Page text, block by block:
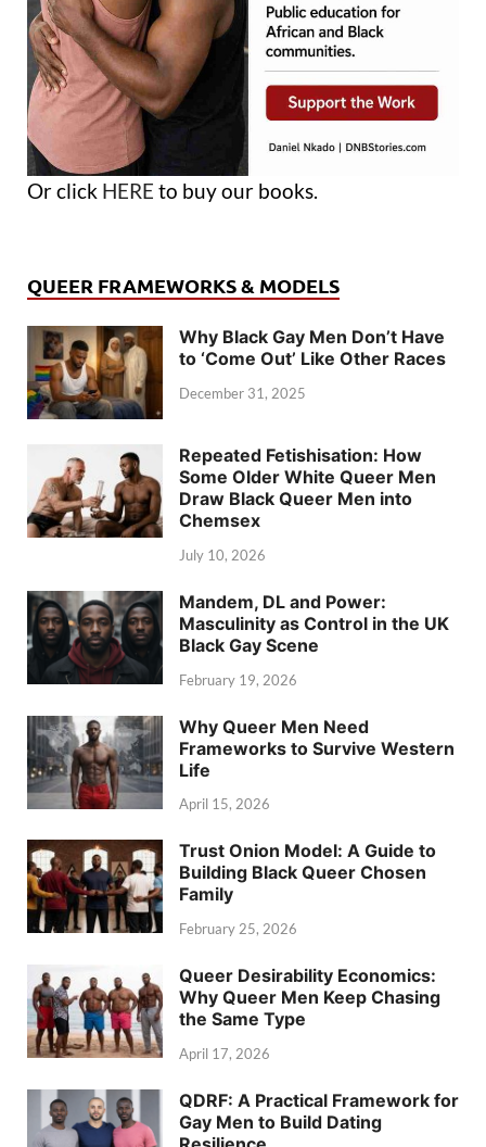
Or click HERE to buy our books.
QUEER FRAMEWORKS & MODELS
Why Black Gay Men Don’t Have
to ‘Come Out’ Like Other Races
December 31, 2025
Repeated Fetishisation: How
Some Older White Queer Men
Draw Black Queer Men into
Chemsex
July 10, 2026
Mandem, DL and Power:
Masculinity as Control in the UK
Black Gay Scene
February 19, 2026
Why Queer Men Need
Frameworks to Survive Western
Life
April 15, 2026
Trust Onion Model: A Guide to
Building Black Queer Chosen
Family
February 25, 2026
Queer Desirability Economics:
Why Queer Men Keep Chasing
the Same Type
April 17, 2026
QDRF: A Practical Framework for
Gay Men to Build Dating